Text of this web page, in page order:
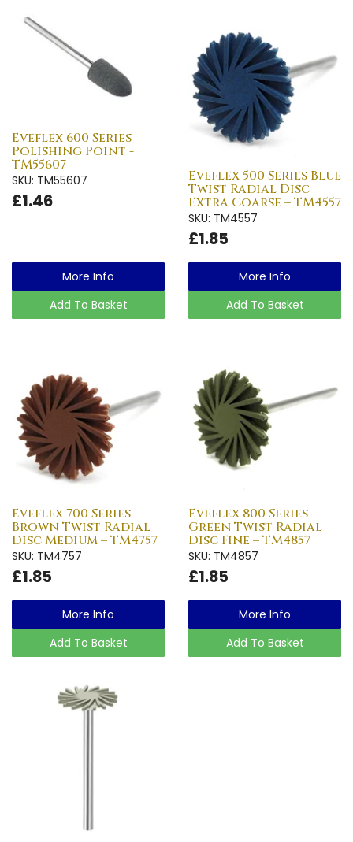
Eveflex 600 Series
Polishing Point -
TM55607
SKU: TM55607
£1.46
More Info
Add To Basket
Eveflex 500 Series Blue
Twist Radial Disc
Extra Coarse – TM4557
SKU: TM4557
£1.85
More Info
Add To Basket
Eveflex 700 Series
Brown Twist Radial
Disc Medium – TM4757
SKU: TM4757
£1.85
More Info
Add To Basket
Eveflex 800 Series
Green Twist Radial
Disc Fine – TM4857
SKU: TM4857
£1.85
More Info
Add To Basket